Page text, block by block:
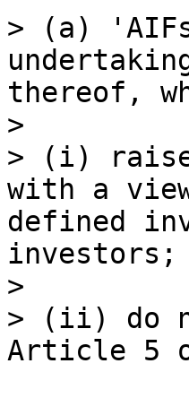
> (a)
thereof,
>
> (i) raise
with a
defined
investors;
>
> (ii) do
Article 5